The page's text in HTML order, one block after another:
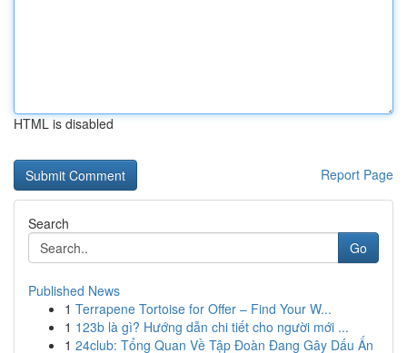
HTML is disabled
Report Page
Search
Go
Published News
1 Terrapene Tortoise for Offer – Find Your W...
1 123b là gì? Hướng dẫn chi tiết cho người mới ...
1 24club: Tổng Quan Về Tập Đoàn Đang Gây Dấu Ấn